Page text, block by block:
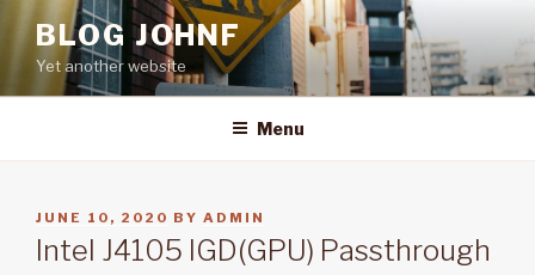
Skip
content
BLOG JOHNF
Yet another website
Menu
POSTED
ON
JUNE 10, 2020 BY ADMIN
Intel J4105 IGD(GPU) Passthrough